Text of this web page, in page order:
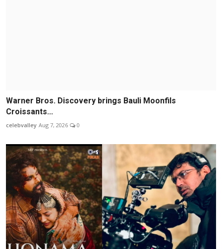
Warner Bros. Discovery brings Bauli Moonfils
Croissants...
celebvalley Aug 7, 2026 0